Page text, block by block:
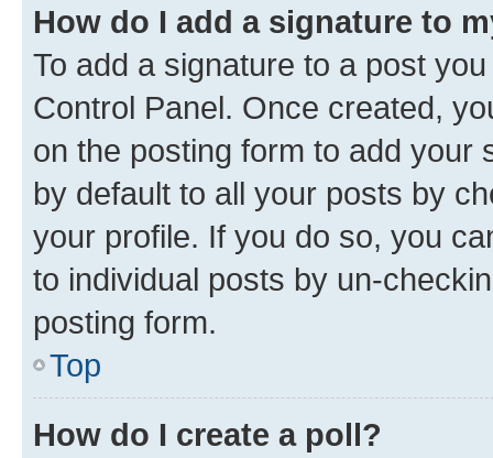
How do I add a signature to
To add a signature to a post
Control Panel. Once created,
on the posting form to add your
by default to all your posts by
your profile. If you do so, you
to individual posts by un-
posting form.
Top
How do I create a poll?